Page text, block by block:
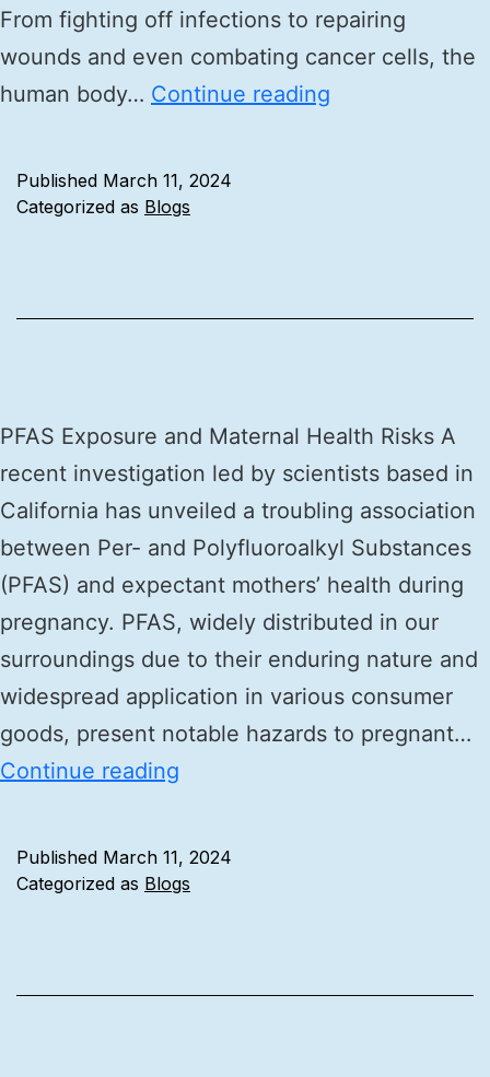
From fighting off infections to repairing
wounds and even combating cancer cells, the
human body… Continue reading
Published March 11, 2024
Categorized as Blogs
PFAS Exposure and Maternal Health Risks A
recent investigation led by scientists based in
California has unveiled a troubling association
between Per- and Polyfluoroalkyl Substances
(PFAS) and expectant mothers’ health during
pregnancy. PFAS, widely distributed in our
surroundings due to their enduring nature and
widespread application in various consumer
goods, present notable hazards to pregnant…
Continue reading
Published March 11, 2024
Categorized as Blogs